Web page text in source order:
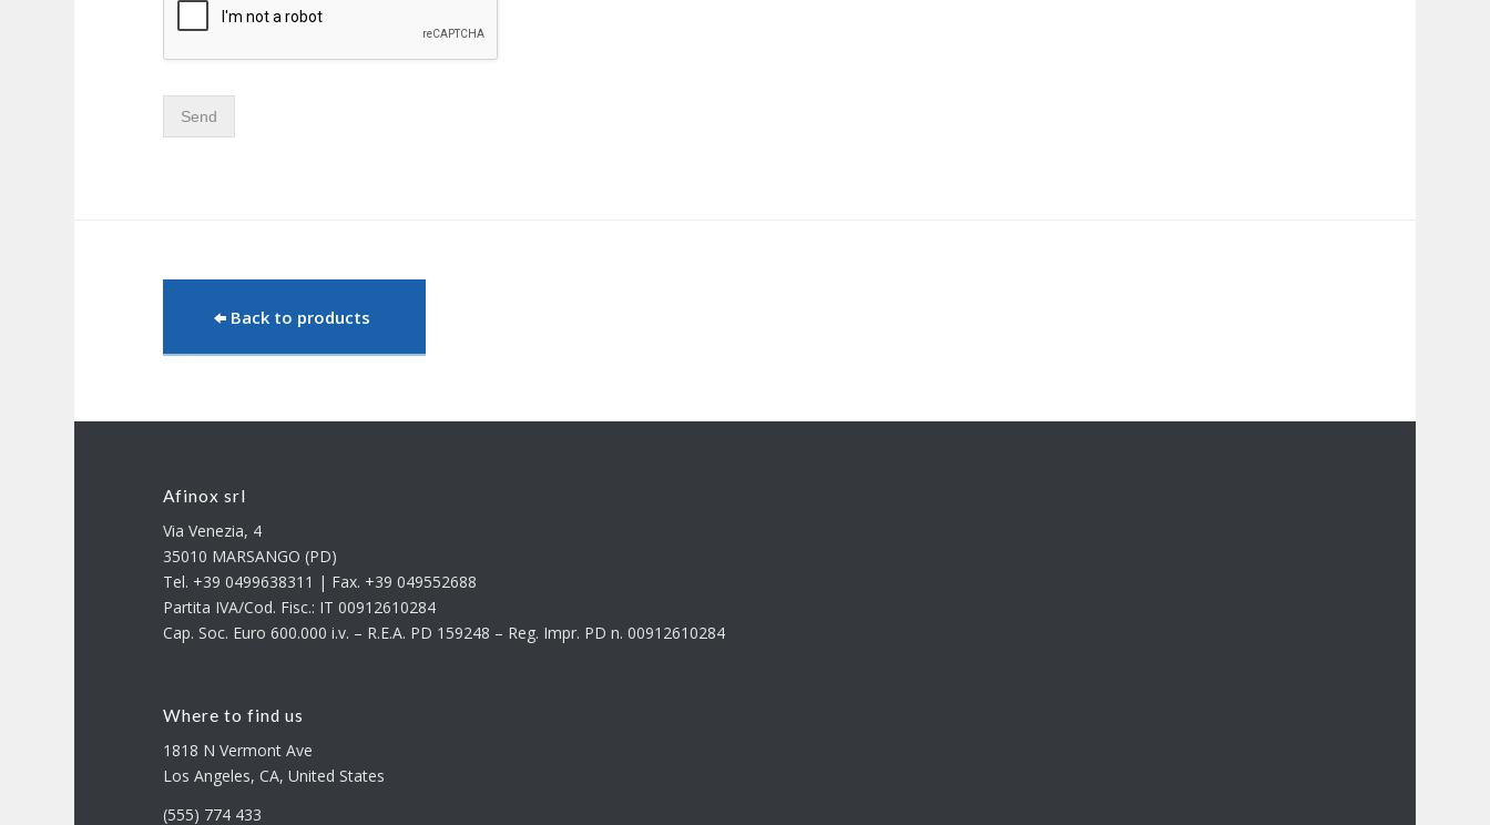
Send
Back to products
Afinox srl
Via Venezia, 4
35010 MARSANGO (PD)
Tel. +39 0499638311 | Fax. +39 049552688
Partita IVA/Cod. Fisc.: IT 00912610284
Cap. Soc. Euro 600.000 i.v. – R.E.A. PD 159248 – Reg. Impr. PD n. 00912610284
Where to find us
1818 N Vermont Ave
Los Angeles, CA, United States
(555) 774 433